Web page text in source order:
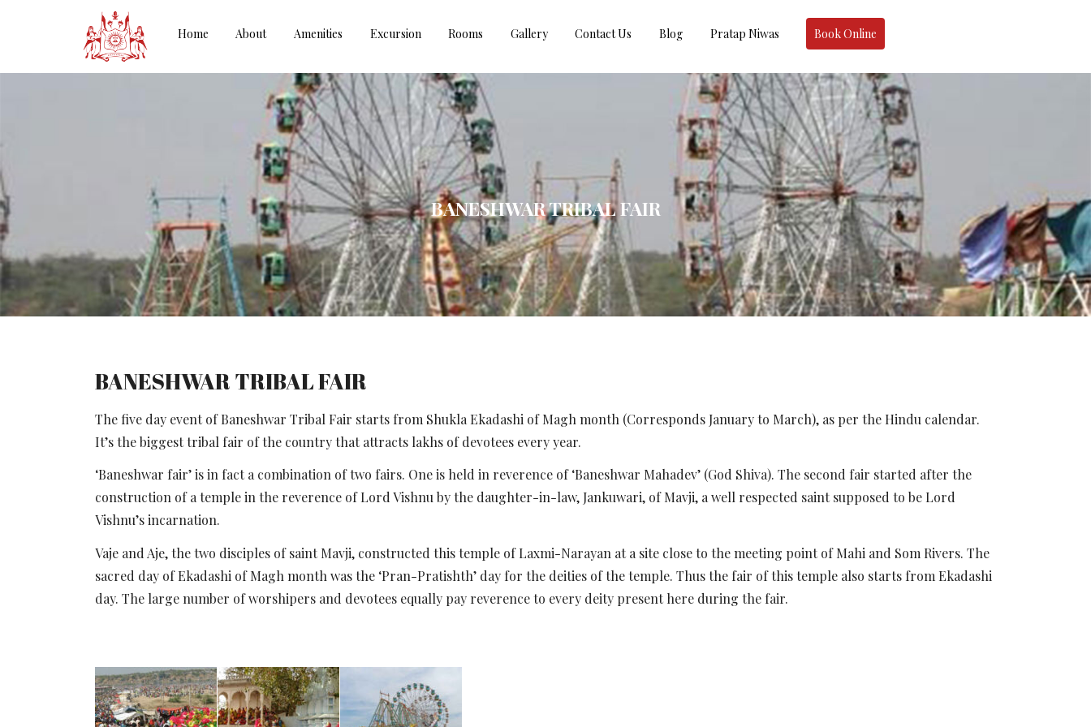
Home About Amenities Excursion Rooms Gallery Contact Us Blog Pratap Niwas Book Online
BANESHWAR TRIBAL FAIR
BANESHWAR TRIBAL FAIR
The five day event of Baneshwar Tribal Fair starts from Shukla Ekadashi of Magh month (Corresponds January to March), as per the Hindu calendar.
It’s the biggest tribal fair of the country that attracts lakhs of devotees every year.
‘Baneshwar fair’ is in fact a combination of two fairs. One is held in reverence of ‘Baneshwar Mahadev’ (God Shiva). The second fair started after the
construction of a temple in the reverence of Lord Vishnu by the daughter-in-law, Jankuwari, of Mavji, a well respected saint supposed to be Lord
Vishnu’s incarnation.
Vaje and Aje, the two disciples of saint Mavji, constructed this temple of Laxmi-Narayan at a site close to the meeting point of Mahi and Som Rivers. The
sacred day of Ekadashi of Magh month was the ‘Pran-Pratishth’ day for the deities of the temple. Thus the fair of this temple also starts from Ekadashi
day. The large number of worshipers and devotees equally pay reverence to every deity present here during the fair.